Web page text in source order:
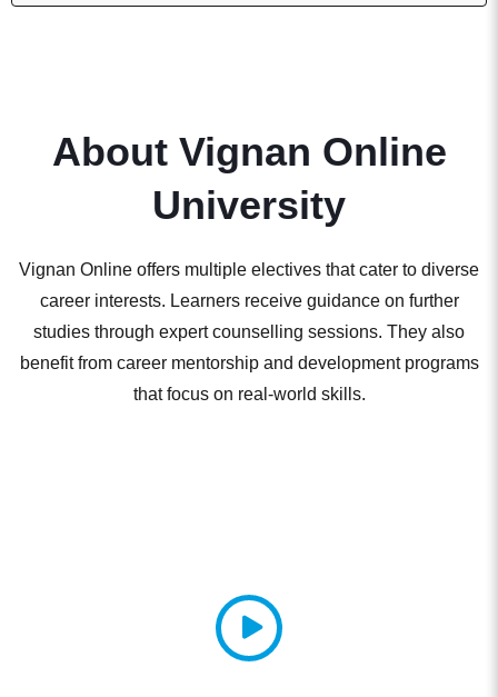
About Vignan Online
University
Vignan Online offers multiple electives that cater to diverse
career interests. Learners receive guidance on further
studies through expert counselling sessions. They also
benefit from career mentorship and development programs
that focus on real-world skills.